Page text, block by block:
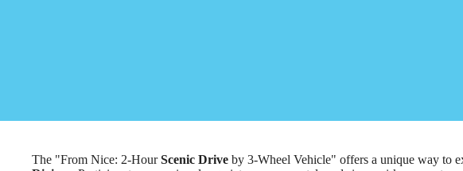
The "From Nice: 2-HourScenic Drive by 3-Wheel Vehicle" offers a unique way to